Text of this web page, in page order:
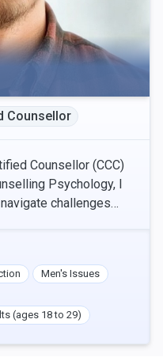
Counsellor
Counsellor (CCC)
Psychology, I
challenges
Men's Issues
(ages 18 to 29)